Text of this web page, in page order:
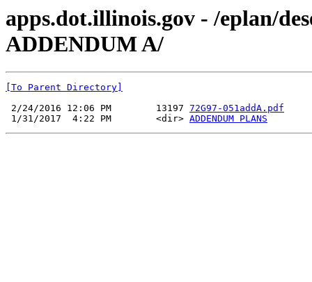
apps.dot.illinois.gov - /eplan/
ADDENDUM A/
[To Parent Directory]
2/24/2016 12:06 PM        13197 72G97-051addA.pdf
1/31/2017  4:22 PM        <dir> ADDENDUM PLANS